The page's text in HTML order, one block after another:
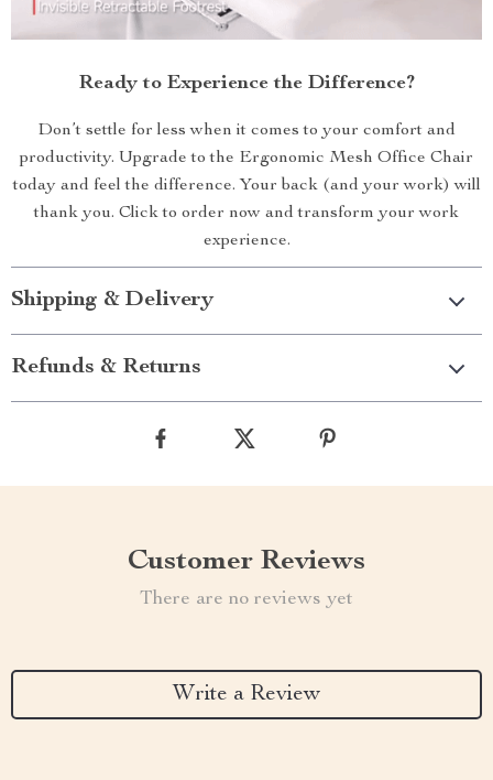
Ready to Experience the Difference?
Don’t settle for less when it comes to your comfort and
productivity. Upgrade to the Ergonomic Mesh Office Chair
today and feel the difference. Your back (and your work) will
thank you. Click to order now and transform your work
experience.
Shipping & Delivery
Refunds & Returns
Customer Reviews
There are no reviews yet
Write a Review